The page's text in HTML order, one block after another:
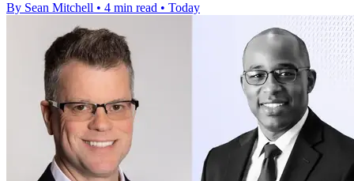
By Sean Mitchell • 4 min read • Today